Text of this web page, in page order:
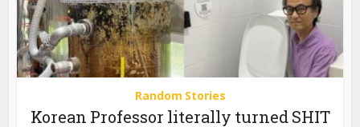
Random Stories
Korean Professor literally turned SHIT